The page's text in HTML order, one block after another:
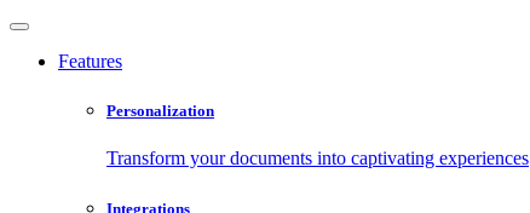
Features
Personalization
Transform your documents into captivating experiences
Integrations